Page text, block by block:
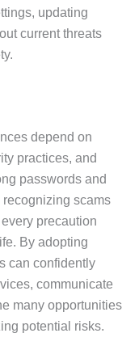
updating
current threats
depend on
practices, and
passwords and
scams
precaution
By adopting
can confidently
communicate
many opportunities
potential risks.